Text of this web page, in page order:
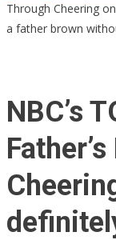
Through Cheering
a father brown
NBC’s